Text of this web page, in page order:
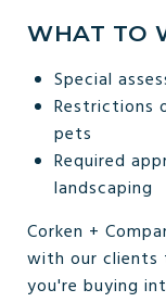
WHAT TO
Special
Restrictions
pets
Required
landscaping
Corken +
with our clients
you're buying